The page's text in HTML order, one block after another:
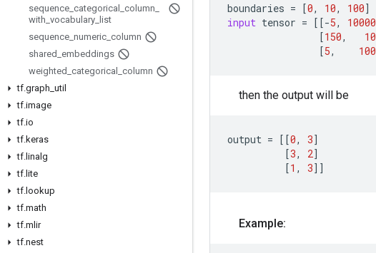
sequence categorical column
with vocabulary list
sequence numeric column
shared embeddings
weighted categorical
column
tf.graph util
tf.image
tf.io
tf.keras
tf. linalg
tf. lite
tf. lookup
tf.math
tf.mlir
tf.nest
boundaries = [0, 10, 100]
input tensor = [[-5, 10000
[150, 10
[5, 100
then the output will be
output = [[0, 3]
[3, 2]
[1 , 3]]
Example: